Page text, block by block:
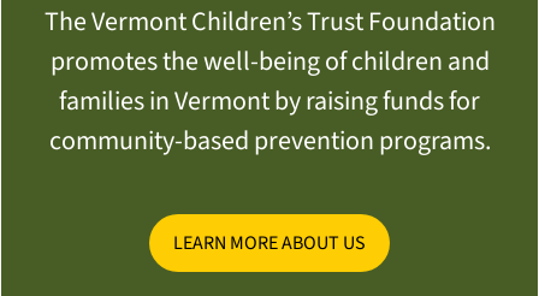
The Vermont Children’s Trust Foundation
promotes the well-being of children and
families in Vermont by raising funds for
community-based prevention programs.
LEARN MORE ABOUT US